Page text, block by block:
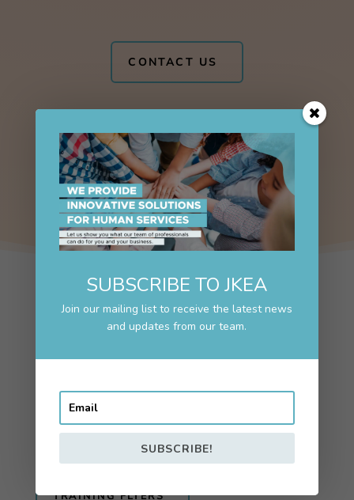
CONTACT US
Elevating Youth Voices
Interested in training opportunities?
TRAINING INTEREST?
TRAINING FLYERS
SUBSCRIBE TO JKEA
Join our mailing list to receive the latest news
and updates from our team.
SUBSCRIBE!